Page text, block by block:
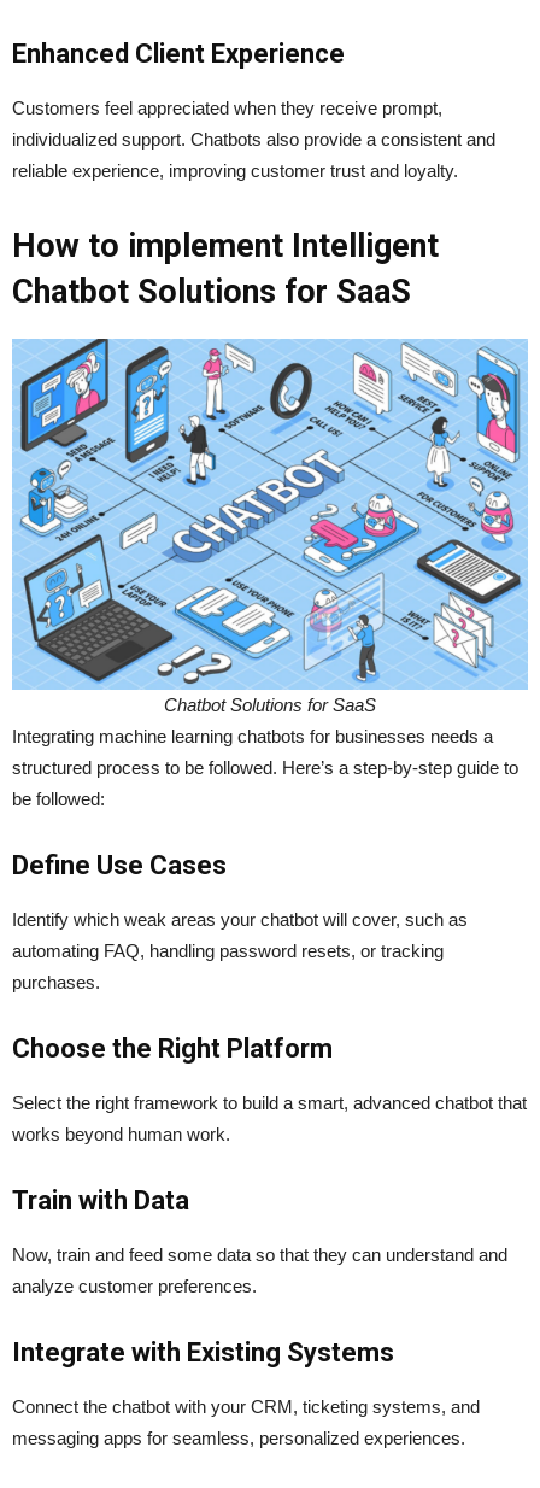
Enhanced Client Experience
Customers feel appreciated when they receive prompt,
individualized support. Chatbots also provide a consistent and
reliable experience, improving customer trust and loyalty.
How to implement Intelligent
Chatbot Solutions for SaaS
Chatbot Solutions for SaaS
Integrating machine learning chatbots for businesses needs a
structured process to be followed. Here’s a step-by-step guide to
be followed:
Define Use Cases
Identify which weak areas your chatbot will cover, such as
automating FAQ, handling password resets, or tracking
purchases.
Choose the Right Platform
Select the right framework to build a smart, advanced chatbot that
works beyond human work.
Train with Data
Now, train and feed some data so that they can understand and
analyze customer preferences.
Integrate with Existing Systems
Connect the chatbot with your CRM, ticketing systems, and
messaging apps for seamless, personalized experiences.